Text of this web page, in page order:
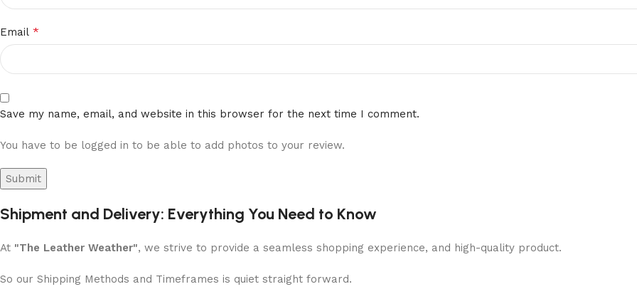
Email *
Save my name, email, and website in this browser for the next time I comment.
You have to be logged in to be able to add photos to your review.
Shipment and Delivery: Everything You Need to Know
At "The Leather Weather", we strive to provide a seamless shopping experience, and high-quality product.
So our Shipping Methods and Timeframes is quiet straight forward.